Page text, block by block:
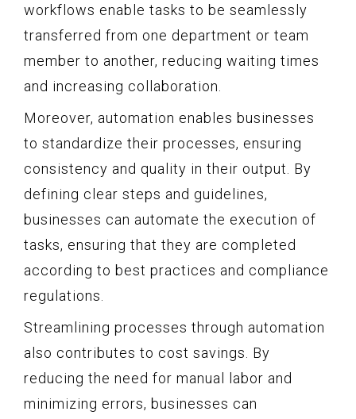
workflows enable tasks to be seamlessly
transferred from one department or team
member to another, reducing waiting times
and increasing collaboration.
Moreover, automation enables businesses
to standardize their processes, ensuring
consistency and quality in their output. By
defining clear steps and guidelines,
businesses can automate the execution of
tasks, ensuring that they are completed
according to best practices and compliance
regulations.
Streamlining processes through automation
also contributes to cost savings. By
reducing the need for manual labor and
minimizing errors, businesses can